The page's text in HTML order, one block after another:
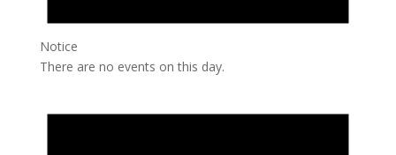
Notice
There are no events on this day.